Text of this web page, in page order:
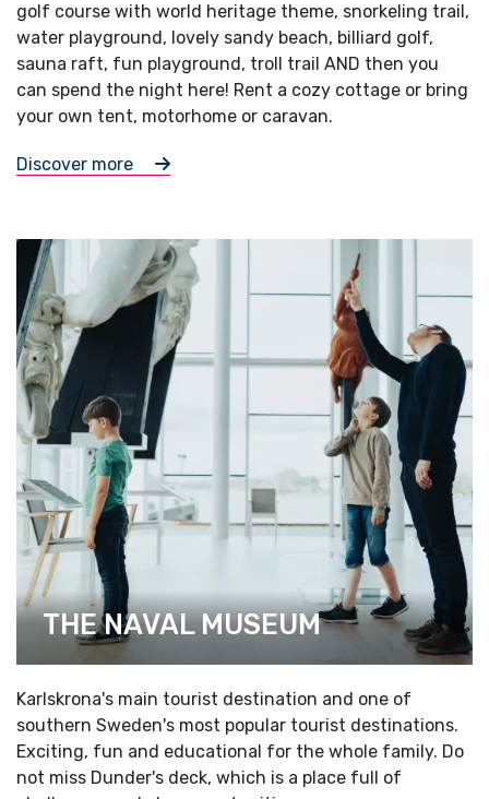
golf course with world heritage theme, snorkeling trail,
water playground, lovely sandy beach, billiard golf,
sauna raft, fun playground, troll trail AND then you
can spend the night here! Rent a cozy cottage or bring
your own tent, motorhome or caravan.
Discover more
THE NAVAL MUSEUM
Karlskrona's main tourist destination and one of
southern Sweden's most popular tourist destinations.
Exciting, fun and educational for the whole family. Do
not miss Dunder's deck, which is a place full of